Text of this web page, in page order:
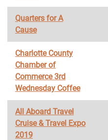
Quarters for A
Cause
Charlotte County
Chamber of
Commerce 3rd
Wednesday Coffee
All Aboard Travel
Cruise & Travel Expo
2019